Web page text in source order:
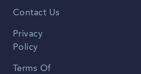
Contact Us
Privacy
Policy
Terms Of